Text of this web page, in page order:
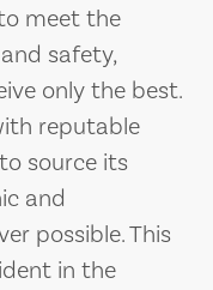
meet the
safety,
only the best.
reputable
source its
and
possible. This
in the